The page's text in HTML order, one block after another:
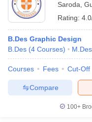
Saroda
Rating:
B.Des Graphic Design
B.Des (4 Courses) M.Des
Courses Fees Cut-Off
Compare
100+